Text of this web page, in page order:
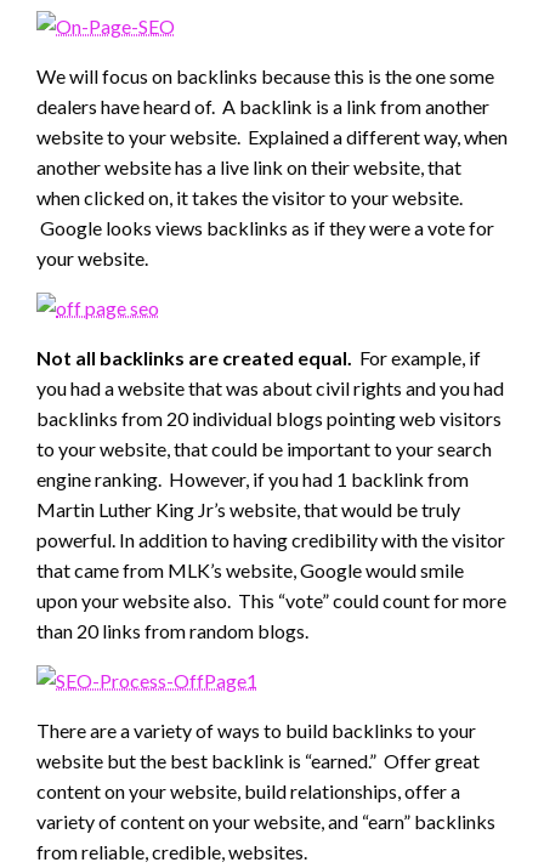
We will focus on backlinks because this is the one some
dealers have heard of. A backlink is a link from another
website to your website. Explained a different way, when
another website has a live link on their website, that
when clicked on, it takes the visitor to your website.
Google looks views backlinks as if they were a vote for
your website.
Not all backlinks are created equal. For example, if
you had a website that was about civil rights and you had
backlinks from 20 individual blogs pointing web visitors
to your website, that could be important to your search
engine ranking. However, if you had 1 backlink from
Martin Luther King Jr’s website, that would be truly
powerful. In addition to having credibility with the visitor
that came from MLK’s website, Google would smile
upon your website also. This “vote” could count for more
than 20 links from random blogs.
There are a variety of ways to build backlinks to your
website but the best backlink is “earned.” Offer great
content on your website, build relationships, offer a
variety of content on your website, and “earn” backlinks
from reliable, credible, websites.